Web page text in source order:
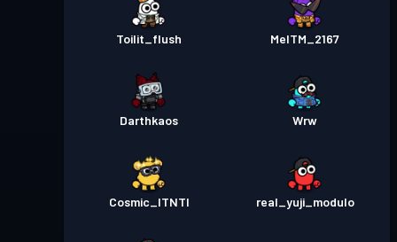
Toilit_flush MelTM_2167
Darthkaos Wrw
Cosmic_ITNTI real_yuji_modulo